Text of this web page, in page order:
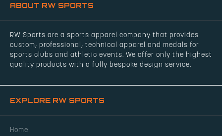
ABOUT RW SPORTS
RW Sports are a sports apparel company that provides
custom, professional, technical apparel and medals for
sports clubs and athletic events. We offer only the highest
quality products with a fully bespoke design service.
EXPLORE RW SPORTS
Home